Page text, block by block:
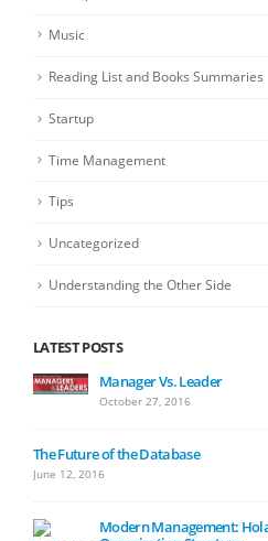
Music
Reading List and Books Summaries
Startup
Time Management
Tips
Uncategorized
Understanding the Other Side
LATEST POSTS
Manager Vs. Leader
October 27, 2016
The Future of the Database
June 12, 2016
Modern Management: